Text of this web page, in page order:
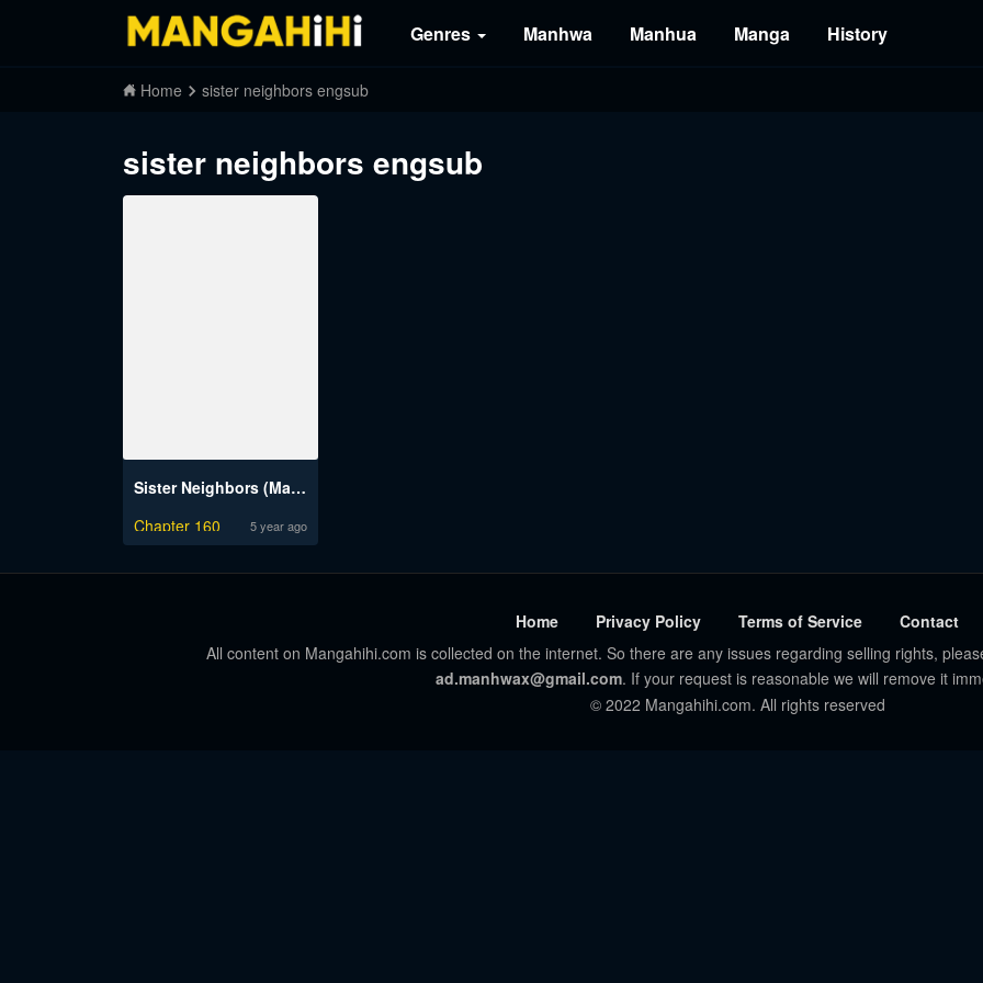
Genres Manhwa Manhua Manga History
Home sister neighbors engsub
sister neighbors engsub
Sister Neighbors (Magicman)
Chapter 160
5 year ago
Home Privacy Policy Terms of Service
Contact
All content on Mangahihi.com is collected on the internet. So there are any issues regarding selling rights,
ad.manhwax@gmail.com. If your request is reasonable we will remove it
© 2022 Mangahihi.com. All rights reserved